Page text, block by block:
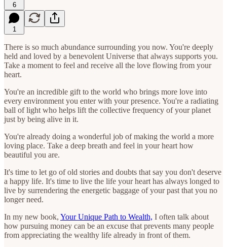
6
1
There is so much abundance surrounding you now. You're deeply
held and loved by a benevolent Universe that always supports you.
Take a moment to feel and receive all the love flowing from your
heart.
You're an incredible gift to the world who brings more love into
every environment you enter with your presence. You're a radiating
ball of light who helps lift the collective frequency of your planet
just by being alive in it.
You're already doing a wonderful job of making the world a more
loving place. Take a deep breath and feel in your heart how
beautiful you are.
It's time to let go of old stories and doubts that say you don't deserve
a happy life. It's time to live the life your heart has always longed to
live by surrendering the energetic baggage of your past that you no
longer need.
In my new book, Your Unique Path to Wealth, I often talk about
how pursuing money can be an excuse that prevents many people
from appreciating the wealthy life already in front of them.